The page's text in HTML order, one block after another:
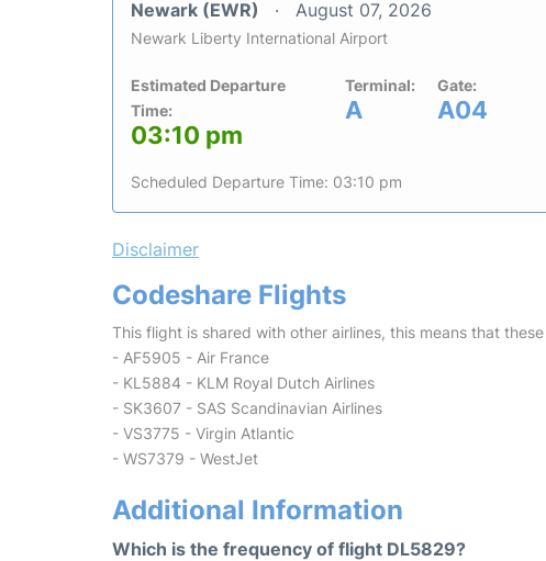
Newark (EWR) August 07, 2026
Newark Liberty International Airport
Estimated Departure
Time:
03:10 pm
Terminal:
A
Gate:
A04
Scheduled Departure Time: 03:10 pm
Disclaimer
Codeshare Flights
This flight is shared with other airlines, this means that
- AF5905 - Air France
- KL5884 - KLM Royal Dutch Airlines
- SK3607 - SAS Scandinavian Airlines
- VS3775 - Virgin Atlantic
- WS7379 - WestJet
Additional Information
Which is the frequency of flight DL5829?